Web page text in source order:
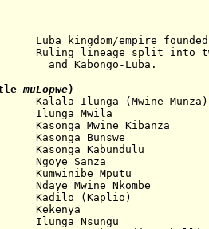
empire
split into two ruling
Luba.
muLopwe)
(Mwine Munza)
Mwila
Mwine Kibanza
Kasonga Bunswe
Kabundulu
Sanza
Mputu
Nkombe
Kadilo (Kaplio)
Ilunga Nsungu